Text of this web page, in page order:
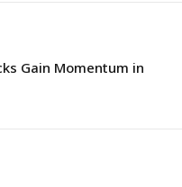
Gain Momentum in